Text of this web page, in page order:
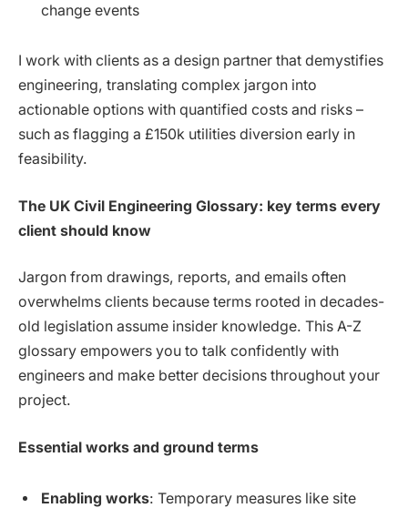
change events
I work with clients as a design partner that demystifies
engineering, translating complex jargon into
actionable options with quantified costs and risks –
such as flagging a £150k utilities diversion early in
feasibility.
The UK Civil Engineering Glossary: key terms every
client should know
Jargon from drawings, reports, and emails often
overwhelms clients because terms rooted in decades-
old legislation assume insider knowledge. This A-Z
glossary empowers you to talk confidently with
engineers and make better decisions throughout your
project.
Essential works and ground terms
Enabling works: Temporary measures like site